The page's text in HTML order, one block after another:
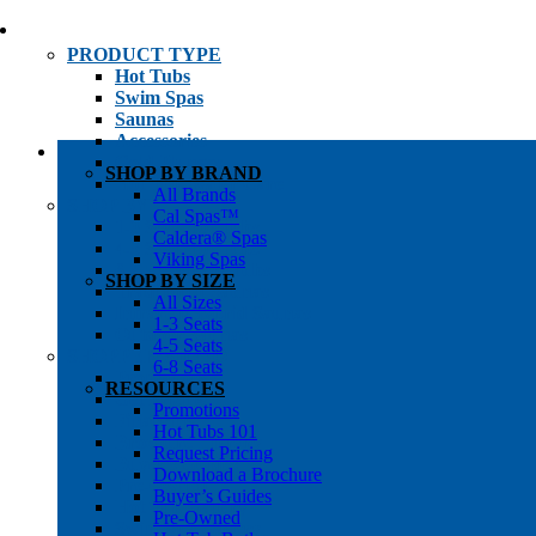
PRODUCT TYPE
Hot Tubs
Swim Spas
Saunas
Accessories
Cold Plunges
Hot Tub Water Care
SHOP BY
1-3 Seat Hot Tubs
4-5 Seat Hot Tubs
6-8+ Seat Hot Tubs
Traditional Saunas
Infrared/Hybrid Saunas
Outdoor Saunas
SHOPPER’S INFO
Promotions
Get Pricing
Financing
Brochure Library
Buyer’s Guides
Pre-Owned
Hot Tub Gallery
Swim Spa Gallery
SHOP BY BRAND
All Brands
Cal Spas™
Caldera® Spas
Viking Spas
SHOP BY SIZE
All Sizes
1-3 Seats
4-5 Seats
6-8 Seats
RESOURCES
Promotions
Hot Tubs 101
Request Pricing
Download a Brochure
Buyer’s Guides
Pre-Owned